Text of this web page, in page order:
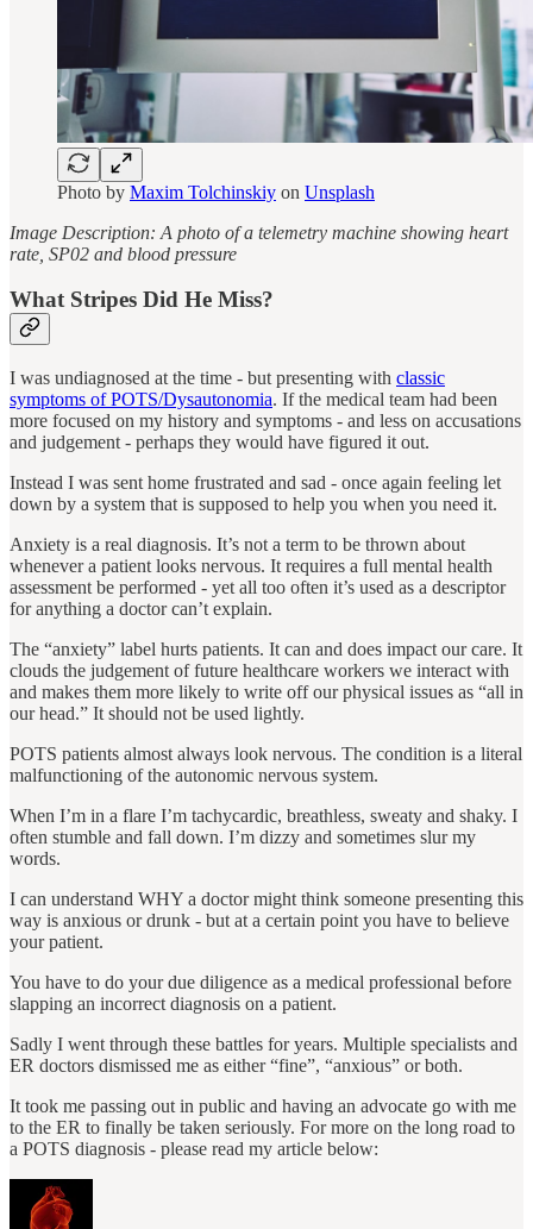
Photo by Maxim Tolchinskiy on Unsplash
Image Description: A photo of a telemetry machine showing heart
rate, SP02 and blood pressure
What Stripes Did He Miss?
I was undiagnosed at the time - but presenting with classic
symptoms of POTS/Dysautonomia. If the medical team had been
more focused on my history and symptoms ‐ and less on accusations
and judgement ‐ perhaps they would have figured it out.
Instead I was sent home frustrated and sad ‐ once again feeling let
down by a system that is supposed to help you when you need it.
Anxiety is a real diagnosis. It’s not a term to be thrown about
whenever a patient looks nervous. It requires a full mental health
assessment be performed - yet all too often it’s used as a descriptor
for anything a doctor can’t explain.
The “anxiety” label hurts patients. It can and does impact our care. It
clouds the judgement of future healthcare workers we interact with
and makes them more likely to write off our physical issues as “all in
our head.” It should not be used lightly.
POTS patients almost always look nervous. The condition is a literal
malfunctioning of the autonomic nervous system.
When I’m in a flare I’m tachycardic, breathless, sweaty and shaky. I
often stumble and fall down. I’m dizzy and sometimes slur my
words.
I can understand WHY a doctor might think someone presenting this
way is anxious or drunk ‐ but at a certain point you have to believe
your patient.
You have to do your due diligence as a medical professional before
slapping an incorrect diagnosis on a patient.
Sadly I went through these battles for years. Multiple specialists and
ER doctors dismissed me as either “fine”, “anxious” or both.
It took me passing out in public and having an advocate go with me
to the ER to finally be taken seriously. For more on the long road to
a POTS diagnosis - please read my article below: